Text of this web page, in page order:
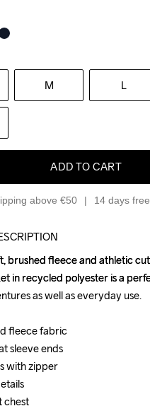
M L
ADD TO CART
above €50 14 days
brushed fleece and athletic
in recycled polyester is a
as well as everyday use.
fleece fabric
sleeve ends
with zipper
chest
brushed fleece and athletic
in recycled polyester is a
as well as everyday use.
fleece fabric
sleeve ends
with zipper
chest